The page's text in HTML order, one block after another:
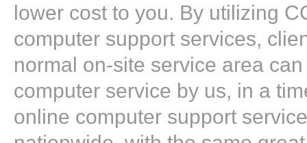
lower cost to you. By utilizing
computer support services,
normal on-site service area
computer service by us, in a
online computer support